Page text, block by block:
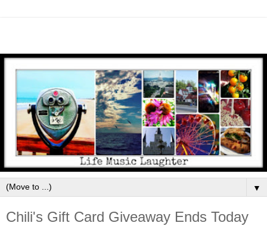
▼
Chili's Gift Card Giveaway Ends Today